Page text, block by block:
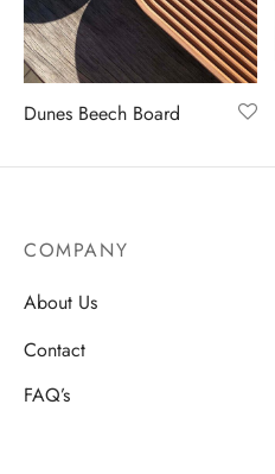
Dunes Beech Board
COMPANY
About Us
Contact
FAQ’s